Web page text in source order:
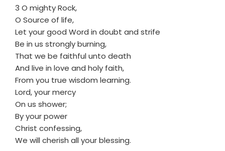
3 O mighty Rock,
O Source of life,
Let your good Word in doubt and strife
Be in us strongly burning,
That we be faithful unto death
And live in love and holy faith,
From you true wisdom learning.
Lord, your mercy
On us shower;
By your power
Christ confessing,
We will cherish all your blessing.